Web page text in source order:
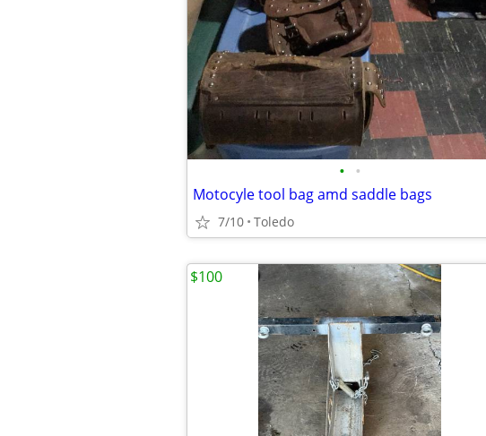
• •
Motocyle tool bag amd saddle bags
7/10 Toledo
$100